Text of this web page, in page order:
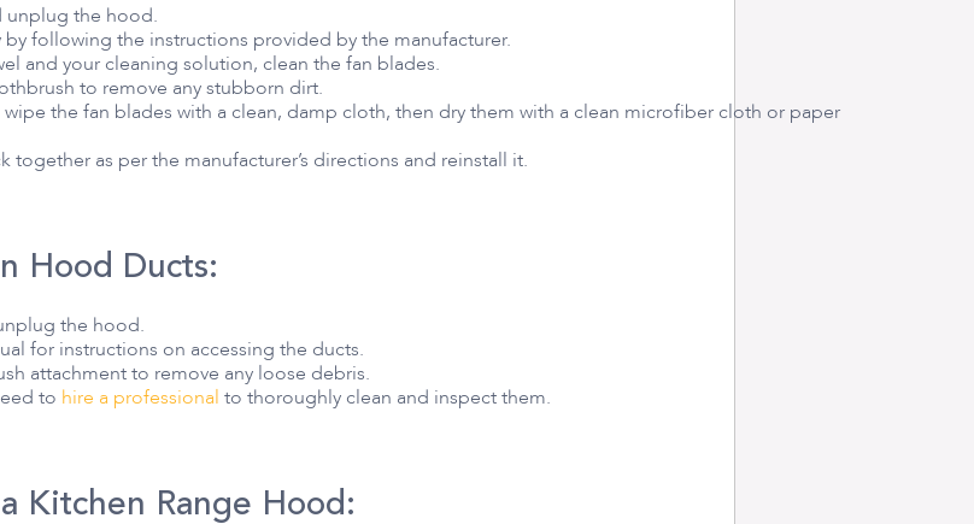
unplug the hood.
following the instructions provided by the manufacturer.
and your cleaning solution, clean the fan blades.
to remove any stubborn dirt.
the fan blades with a clean, damp cloth, then dry them with a clean microfiber cloth or paper
together as per the manufacturer’s directions and reinstall it.
Hood Ducts:
the hood.
for instructions on accessing the ducts.
attachment to remove any loose debris.
to hire a professional to thoroughly clean and inspect them.
Kitchen Range Hood: